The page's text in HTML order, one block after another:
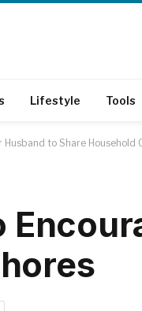
Lifestyle Tools
to Share Household